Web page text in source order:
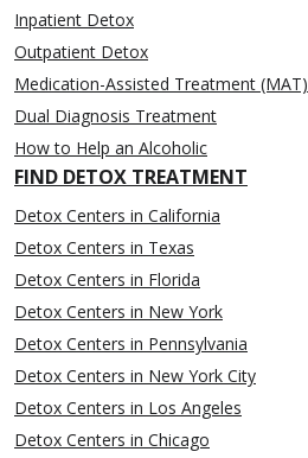
Inpatient Detox
Outpatient Detox
Medication-Assisted Treatment (MAT)
Dual Diagnosis Treatment
How to Help an Alcoholic
FIND DETOX TREATMENT
Detox Centers in California
Detox Centers in Texas
Detox Centers in Florida
Detox Centers in New York
Detox Centers in Pennsylvania
Detox Centers in New York City
Detox Centers in Los Angeles
Detox Centers in Chicago